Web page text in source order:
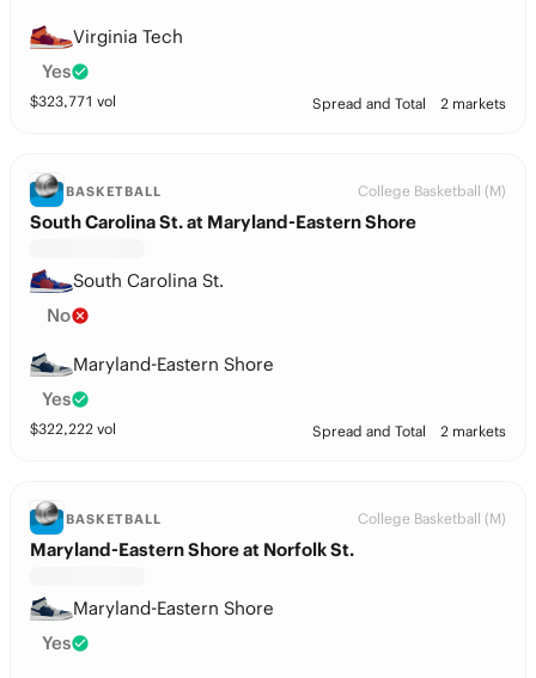
Virginia Tech
Yes
$323,771 vol Spread and Total 2 markets
BASKETBALL College Basketball (M)
South Carolina St. at Maryland-Eastern Shore
South Carolina St.
No
Maryland-Eastern Shore
Yes
$322,222 vol Spread and Total 2 markets
BASKETBALL College Basketball (M)
Maryland-Eastern Shore at Norfolk St.
Maryland-Eastern Shore
Yes